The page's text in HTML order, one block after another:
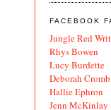
FACEBOOK
Jungle Red
Rhys Bowen
Lucy Burdette
Deborah
Hallie Ephron
Jenn McKinlay